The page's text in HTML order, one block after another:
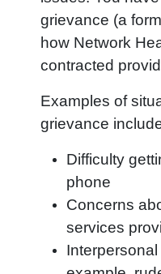
grievance (a
how Network
contracted
Examples of
grievance
Difficulty
phone
Concerns
services